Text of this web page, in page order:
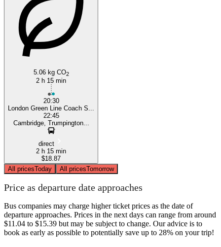
5.06 kg CO2
2 h 15 min
20:30
London Green Line Coach S...
22:45
Cambridge, Trumpington...
direct
2 h 15 min
$18.87
All pricesToday All pricesTomorrow
Price as departure date approaches
Bus companies may charge higher ticket prices as the date of
departure approaches. Prices in the next days can range from around
$11.04 to $15.39 but may be subject to change. Our advice is to
book as early as possible to potentially save up to 28% on your trip!